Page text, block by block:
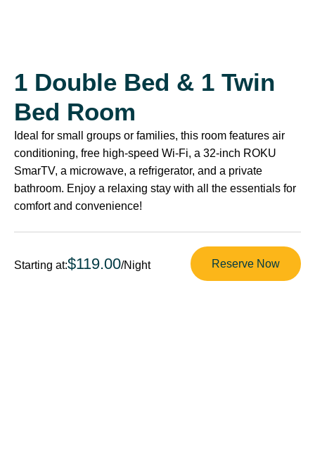
1 Double Bed & 1 Twin
Bed Room
Ideal for small groups or families, this room features air
conditioning, free high-speed Wi-Fi, a 32-inch ROKU
SmarTV, a microwave, a refrigerator, and a private
bathroom. Enjoy a relaxing stay with all the essentials for
comfort and convenience!
Starting at:$119.00/Night Reserve Now